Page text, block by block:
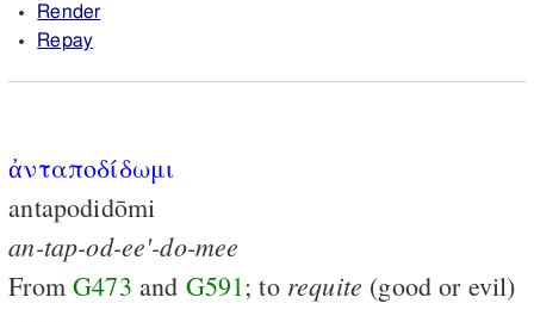
Render
Repay
ἀνταποδίδωμι
antapodidōmi
an-tap-od-ee'-do-mee
FromG473 and G591 ; to requite (good or evil)